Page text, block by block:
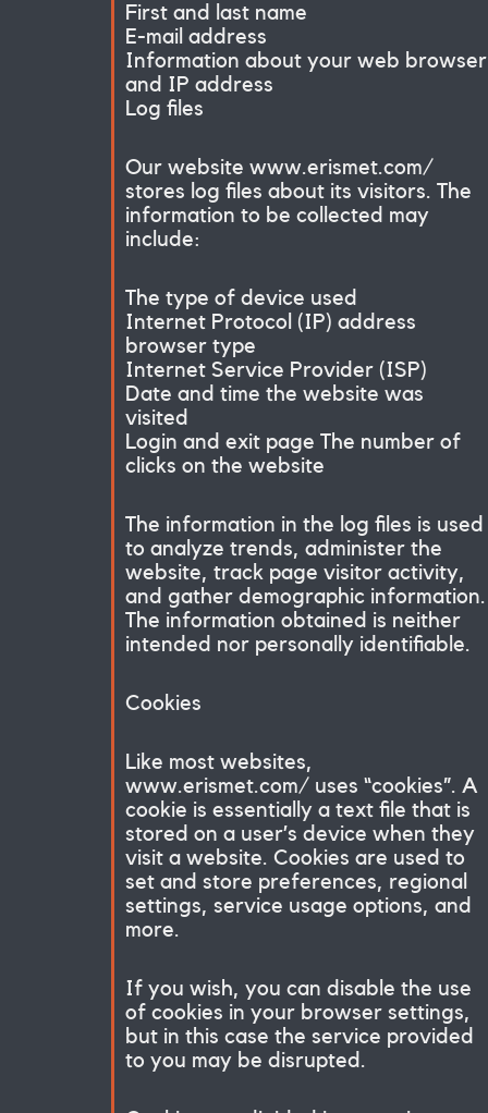
First and last name
E-mail address
Information about your web browser
and IP address
Log files
Our website www.erismet.com/
stores log files about its visitors. The
information to be collected may
include:
The type of device used
Internet Protocol (IP) address
browser type
Internet Service Provider (ISP)
Date and time the website was
visited
Login and exit page The number of
clicks on the website
The information in the log files is used
to analyze trends, administer the
website, track page visitor activity,
and gather demographic information.
The information obtained is neither
intended nor personally identifiable.
Cookies
Like most websites,
www.erismet.com/ uses “cookies”. A
cookie is essentially a text file that is
stored on a user’s device when they
visit a website. Cookies are used to
set and store preferences, regional
settings, service usage options, and
more.
If you wish, you can disable the use
of cookies in your browser settings,
but in this case the service provided
to you may be disrupted.